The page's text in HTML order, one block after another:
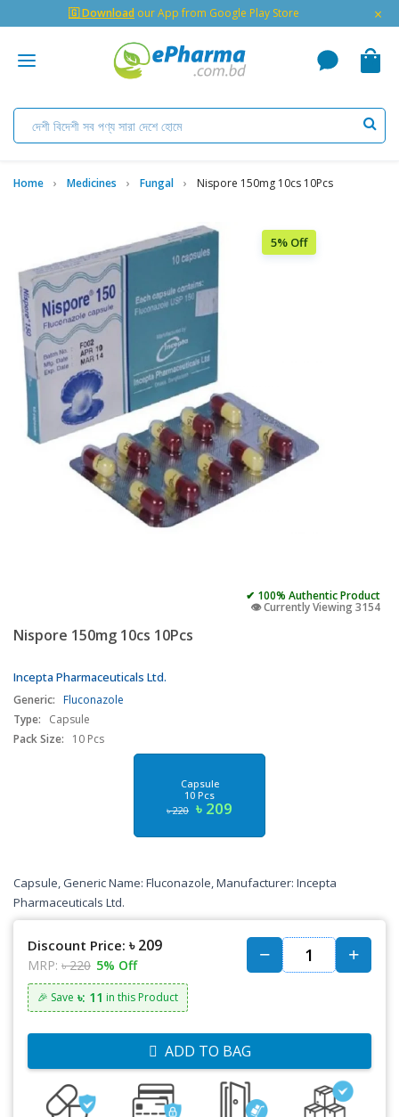
🇬 Download our App from Google Play Store ×
Home Medicines Fungal Nispore 150mg 10cs 10Pcs
5% Off
✔ 100% Authentic Product
👁️ Currently Viewing 3154
Nispore 150mg 10cs 10Pcs
Incepta Pharmaceuticals Ltd.
Generic: Fluconazole
Type:
Capsule
Pack Size:
10 Pcs
Capsule
10 Pcs
৳ 220 ৳ 209
Capsule, Generic Name: Fluconazole, Manufacturer: Incepta
Pharmaceuticals Ltd.
Discount Price: ৳ 209
MRP: ৳ 220 5% Off
🎉 Save ৳: 11 in this Product
ADD TO BAG